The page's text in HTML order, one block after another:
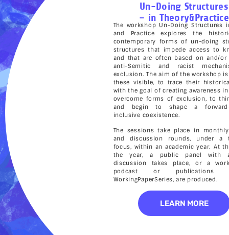
Un-Doing Structures
– in Theory&Practice
The workshop Un-Doing Structures
and Practice explores the
contemporary forms of un-doing
structures that impede access to
and that are often based on and/or
anti-Semitic and racist
exclusion. The aim of the workshop
these visible, to trace their
with the goal of creating awareness
overcome forms of exclusion, to
and begin to shape a forward-
inclusive coexistence.
The sessions take place in
and discussion rounds, under a
focus, within an academic year. At
the year, a public panel with
discussion takes place, or a
podcast or
WorkingPaperSeries, are produced.
LEARN MORE